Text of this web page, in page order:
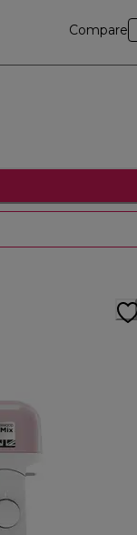
Compare